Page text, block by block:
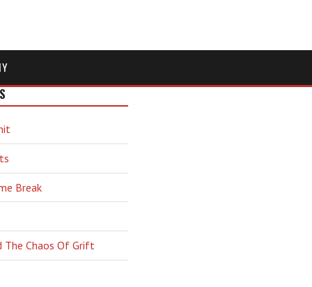
Break
The Chaos Of Grift